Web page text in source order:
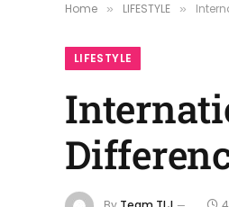
Home » LIFESTYLE »
LIFESTYLE